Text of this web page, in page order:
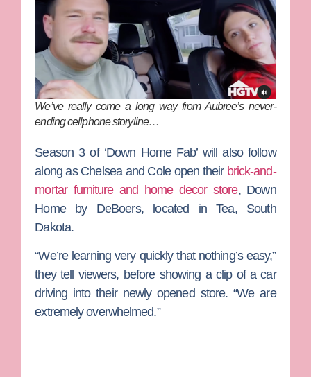
We’ve really come a long way from Aubree’s never-
ending cellphone storyline…
Season 3 of ‘Down Home Fab’ will also follow
along as Chelsea and Cole open their brick-and-
mortar furniture and home decor store, Down
Home by DeBoers, located in Tea, South
Dakota.
“We’re learning very quickly that nothing’s easy,”
they tell viewers, before showing a clip of a car
driving into their newly opened store. “We are
extremely overwhelmed.”